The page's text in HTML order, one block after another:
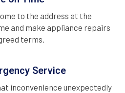
to the address at the
and make appliance repairs
terms.
Service
inconvenience unexpectedly